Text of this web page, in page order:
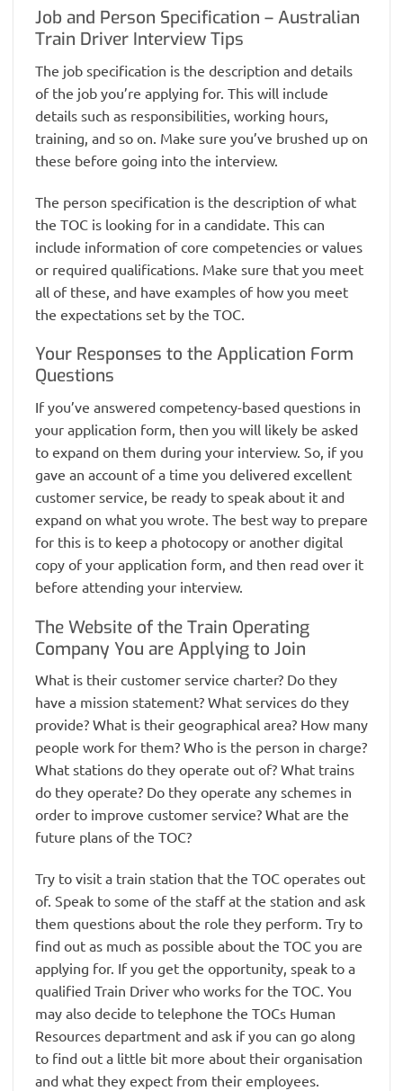
Job and Person Specification – Australian
Train Driver Interview Tips
The job specification is the description and details
of the job you’re applying for. This will include
details such as responsibilities, working hours,
training, and so on. Make sure you’ve brushed up on
these before going into the interview.
The person specification is the description of what
the TOC is looking for in a candidate. This can
include information of core competencies or values
or required qualifications. Make sure that you meet
all of these, and have examples of how you meet
the expectations set by the TOC.
Your Responses to the Application Form
Questions
If you’ve answered competency-based questions in
your application form, then you will likely be asked
to expand on them during your interview. So, if you
gave an account of a time you delivered excellent
customer service, be ready to speak about it and
expand on what you wrote. The best way to prepare
for this is to keep a photocopy or another digital
copy of your application form, and then read over it
before attending your interview.
The Website of the Train Operating
Company You are Applying to Join
What is their customer service charter? Do they
have a mission statement? What services do they
provide? What is their geographical area? How many
people work for them? Who is the person in charge?
What stations do they operate out of? What trains
do they operate? Do they operate any schemes in
order to improve customer service? What are the
future plans of the TOC?
Try to visit a train station that the TOC operates out
of. Speak to some of the staff at the station and ask
them questions about the role they perform. Try to
find out as much as possible about the TOC you are
applying for. If you get the opportunity, speak to a
qualified Train Driver who works for the TOC. You
may also decide to telephone the TOCs Human
Resources department and ask if you can go along
to find out a little bit more about their organisation
and what they expect from their employees.